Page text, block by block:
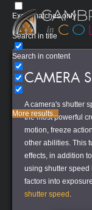
Exact matches only
Search in title
Search in content
More results...
CAMERA
A camera's shutter
the most powerful
motion, freeze
other abilities. This
effects, in addition
using shutter speed
factors into
shutter speed .